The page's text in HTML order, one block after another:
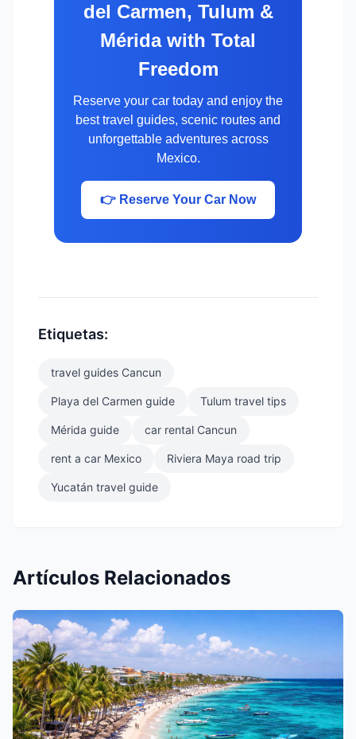
del Carmen, Tulum &
Mérida with Total
Freedom
Reserve your car today and enjoy the
best travel guides, scenic routes and
unforgettable adventures across
Mexico.
👉 Reserve Your Car Now
Etiquetas:
travel guides Cancun
Playa del Carmen guide Tulum travel tips
Mérida guide car rental Cancun
rent a car Mexico Riviera Maya road trip
Yucatán travel guide
Artículos Relacionados